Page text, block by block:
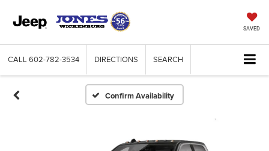
SAVED
CALL 602-782-3534 DIRECTIONS SEARCH
Confirm Availability